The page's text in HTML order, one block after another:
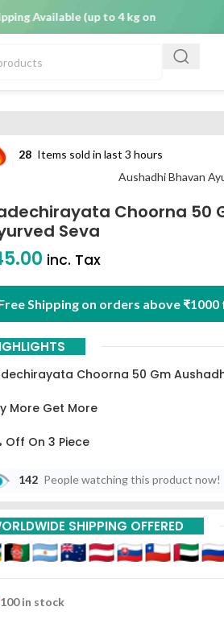
Available (up to 4 kg only) Order TAT :
28 Items sold in last 3 hours
Aushadhi Bhavan
Choorna 50
Seva
inc. Tax
Shipping on orders above
Choorna 50 Gm
More Get More
Off On 3 Piece
Off On 6 Piece
Off On 12 Piece
142 People watching this product now!
SHIPPING OFFERED
100 in stock